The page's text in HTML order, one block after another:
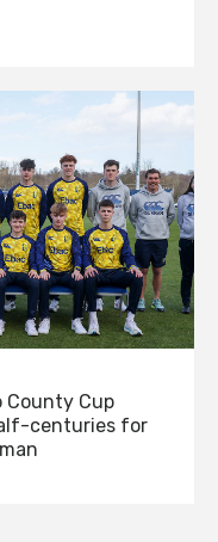
County Cup
centuries for